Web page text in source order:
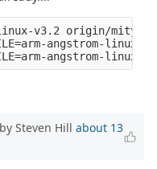
v3.2 origin/
angstrom-
Steven Hill about 13